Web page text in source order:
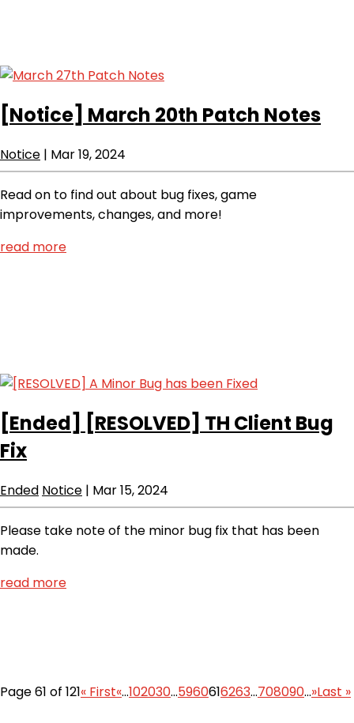
[Notice] March 20th Patch Notes
Notice | Mar 19, 2024
Read on to find out about bug fixes, game
improvements, changes, and more!
read more
[Ended] [RESOLVED] TH Client Bug
Fix
Ended Notice | Mar 15, 2024
Please take note of the minor bug fix that has been
made.
read more
Page 61 of 121« First«...102030...5960616263...708090...»Last »